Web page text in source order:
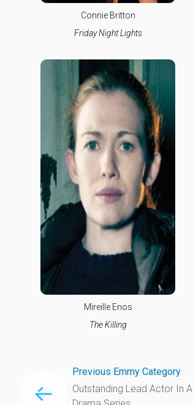
Connie Britton
Friday Night Lights
Mireille Enos
The Killing
Previous Emmy Category
Outstanding Lead Actor In A